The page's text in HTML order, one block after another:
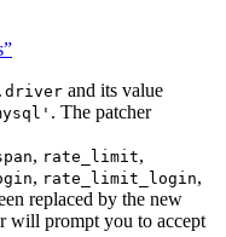
and its value
. The patcher
, rate_limit,
, rate_limit_login,
replaced by the new
will prompt you to accept